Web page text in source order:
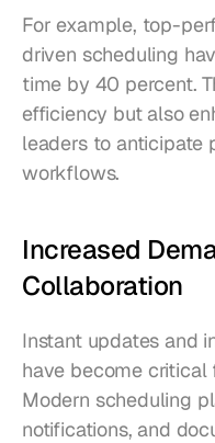
For example, top-
driven scheduling
time by 40 percent.
efficiency but also
leaders to anticipate
workflows.
Increased
Collaboration
Instant updates and
have become
Modern scheduling
notifications, and